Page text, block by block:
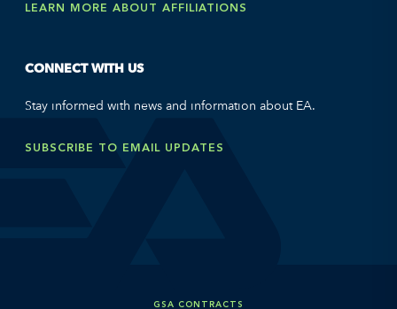
LEARN MORE ABOUT AFFILIATIONS
CONNECT WITH US
Stay informed with news and information about EA.
SUBSCRIBE TO EMAIL UPDATES
GSA CONTRACTS